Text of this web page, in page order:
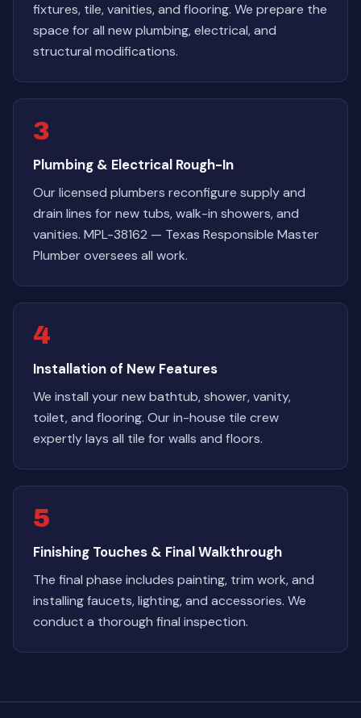
fixtures, tile, vanities, and flooring. We prepare the
space for all new plumbing, electrical, and
structural modifications.
3
Plumbing & Electrical Rough-In
Our licensed plumbers reconfigure supply and
drain lines for new tubs, walk-in showers, and
vanities. MPL-38162 — Texas Responsible Master
Plumber oversees all work.
4
Installation of New Features
We install your new bathtub, shower, vanity,
toilet, and flooring. Our in-house tile crew
expertly lays all tile for walls and floors.
5
Finishing Touches & Final Walkthrough
The final phase includes painting, trim work, and
installing faucets, lighting, and accessories. We
conduct a thorough final inspection.